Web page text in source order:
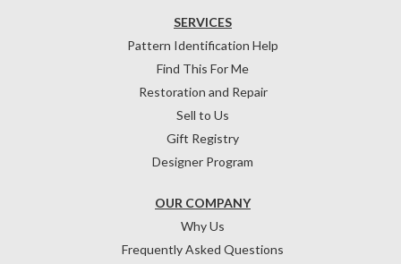
OUR COMPANY
Why Us
Frequently Asked Questions
SERVICES
Pattern Identification Help
Find This For Me
Restoration and Repair
Sell to Us
Gift Registry
Designer Program